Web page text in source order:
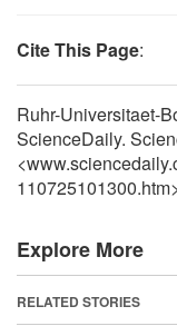
Cite This Page:
Ruhr-Universitaet-
ScienceDaily.
Explore More
RELATED STORIES